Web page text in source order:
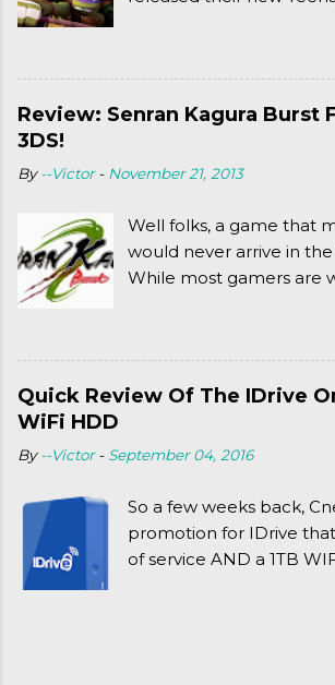
disclaimer: THIS HAS
WITH MICHAEL BAY'S
PROJECT . To put it
meets Teenage Mutant
complexly...well...you'll
Review: Senran Kagura Burst
3DS!
By--Victor - November 21, 2013
Well folks, a game that
would never arrive in the
While most gamers are
past Friday's release of
XSEED Games is giving
super fan service laden
tell you what we thought
the break!
Quick Review Of The IDrive
WiFi HDD
By--Victor - September 04, 2016
So a few weeks back,
promotion for IDrive
of service AND a 1TB
device, a Seagate